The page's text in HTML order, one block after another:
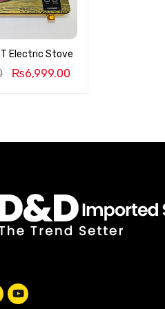
Electric Stove
₨6,999.00